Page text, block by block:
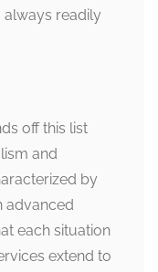
always readily
off this list
and
by
advanced
each situation
extend to